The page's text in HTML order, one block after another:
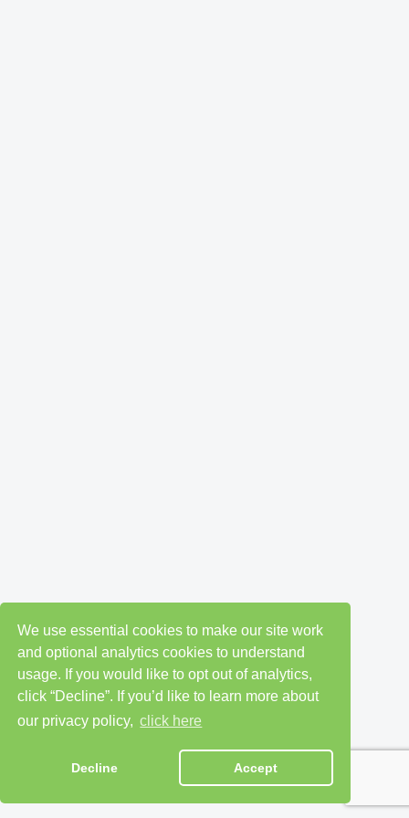
We use essential cookies to make our site work
and optional analytics cookies to understand
usage. If you would like to opt out of analytics,
click “Decline”. If you’d like to learn more about
our privacy policy, click here
Decline Accept